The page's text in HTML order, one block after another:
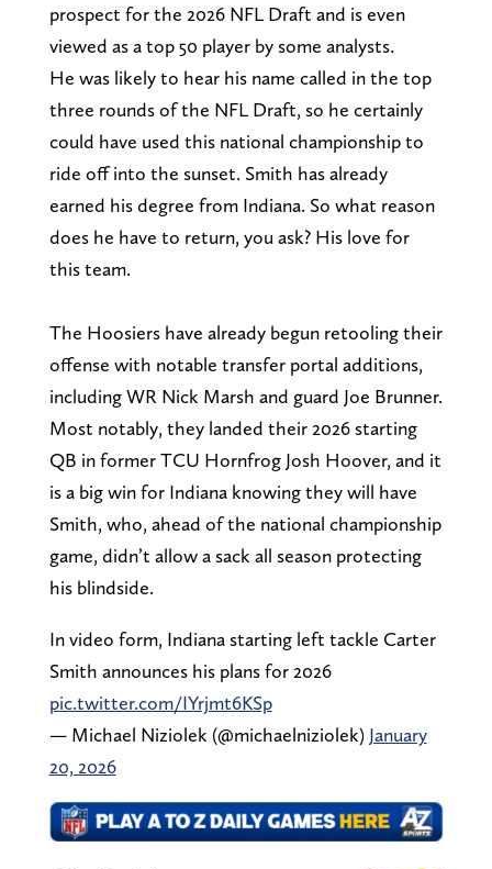
prospect for the 2026 NFL Draft and is even
viewed as a top 50 player by some analysts.
He was likely to hear his name called in the top
three rounds of the NFL Draft, so he certainly
could have used this national championship to
ride off into the sunset. Smith has already
earned his degree from Indiana. So what reason
does he have to return, you ask? His love for
this team.
The Hoosiers have already begun retooling their
offense with notable transfer portal additions,
including WR Nick Marsh and guard Joe Brunner.
Most notably, they landed their 2026 starting
QB in former TCU Hornfrog Josh Hoover, and it
is a big win for Indiana knowing they will have
Smith, who, ahead of the national championship
game, didn’t allow a sack all season protecting
his blindside.
In video form, Indiana starting left tackle Carter
Smith announces his plans for 2026
pic.twitter.com/IYrjmt6KSp
— Michael Niziolek (@michaelniziolek) January
20, 2026